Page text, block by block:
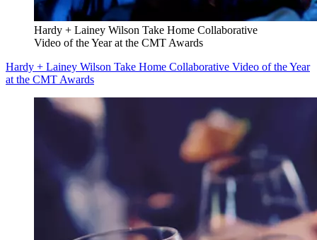
Hardy + Lainey Wilson Take Home Collaborative
Video of the Year at the CMT Awards
Hardy + Lainey Wilson Take Home Collaborative Video of the Year
at the CMT Awards